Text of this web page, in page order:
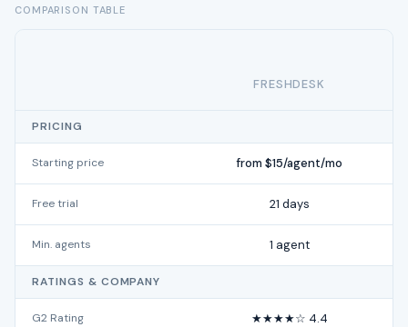
COMPARISON TABLE
FRESHDESK
PRICING
Starting price from $15/agent/mo
Free trial 21 days
Min. agents 1 agent
RATINGS & COMPANY
G2 Rating ★★★★☆ 4.4